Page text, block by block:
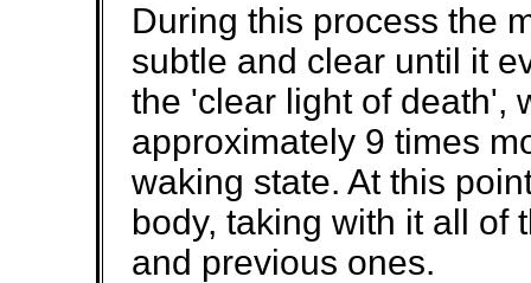
During this process the
subtle and clear until it
the 'clear light of death',
approximately 9 times
waking state. At this
body, taking with it all of
and previous ones.